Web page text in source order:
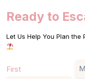
Ready to
Let Us Help You Plan the
First